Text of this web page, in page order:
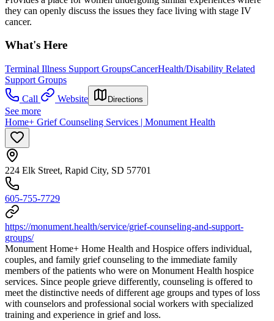
they can openly discuss the issues they face living with stage IV
cancer.
What's Here
Terminal Illness Support GroupsCancerHealth/Disability Related
Support Groups
Call
Website Directions
See more
Home+ Grief Counseling Services | Monument Health
224 Elk Street, Rapid City, SD 57701
605-755-7729
https://monument.health/service/grief-counseling-and-support-
groups/
Monument Home+ Home Health and Hospice offers individual,
couples, and family grief counseling to the immediate family
members of the patients who were on Monument Health hospice
services. Since people grieve differently, counseling is offered to
meet the distinctive needs of different age groups and types of loss
with counselors and professional social workers with specialized
training and experience in grief and loss.